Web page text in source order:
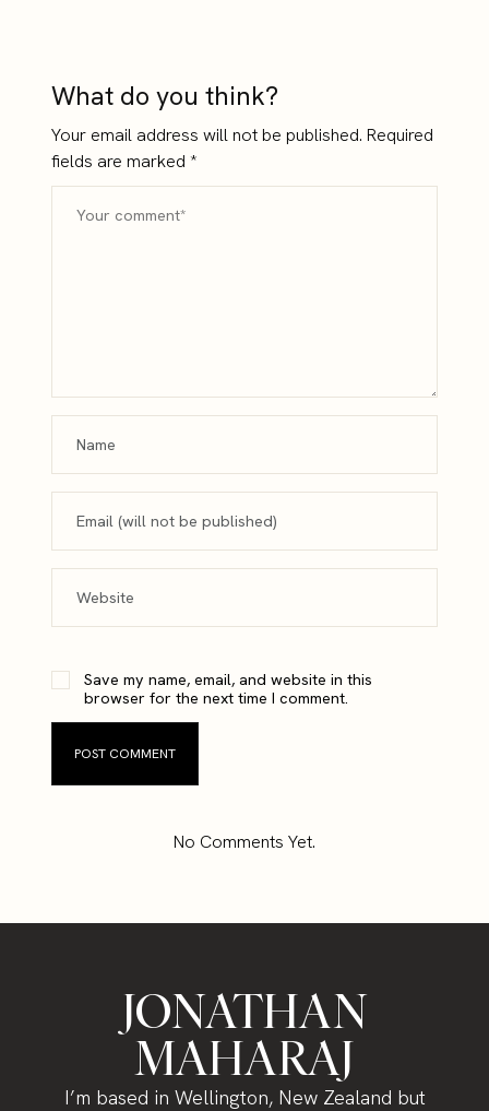
What do you think?
Your email address will not be published. Required
fields are marked*
Save my name, email, and website in this
browser for the next time I comment.
No Comments Yet.
JONATHAN
MAHARAJ
I’m based in Wellington, New Zealand but